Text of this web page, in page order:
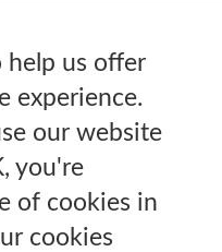
help us offer
experience.
our website
you're
of cookies in
cookies